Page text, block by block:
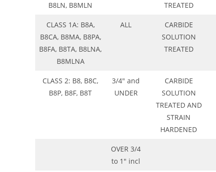
B8LN, B8MLN
TREATED
CLASS 1A: B8A,
B8CA, B8MA, B8PA,
B8FA, B8TA, B8LNA,
B8MLNA
ALL
CARBIDE
SOLUTION
TREATED
CLASS 2: B8, B8C,
B8P, B8F, B8T
3/4″ and
UNDER
CARBIDE
SOLUTION
TREATED AND
STRAIN
HARDENED
OVER 3/4
to 1″ incl